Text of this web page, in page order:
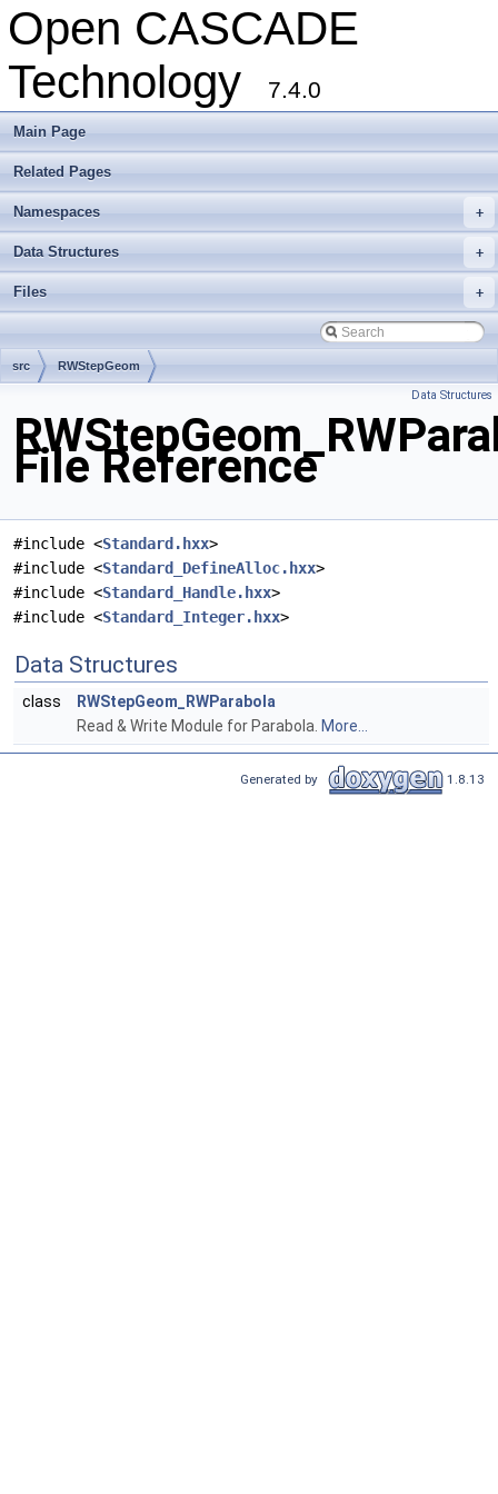
Open CASCADE
Technology
7.4.0
Main Page
Related Pages
+
Namespaces
+
Data Structures
+
Files
src RWStepGeom
Data Structures
File Reference
#include <Standard.hxx>
#include <Standard_DefineAlloc.hxx>
#include <Standard_Handle.hxx>
#include <Standard_Integer.hxx>
Data Structures
class
RWStepGeom_RWParabola
Read & Write Module for Parabola. More...
Generated by 1.8.13